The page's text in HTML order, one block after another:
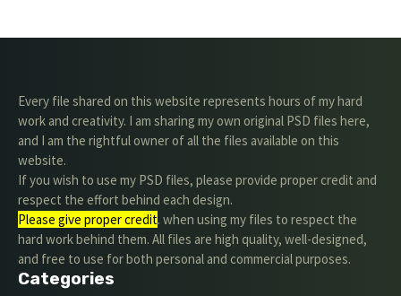
Every file shared on this website represents hours of my hard
work and creativity. I am sharing my own original PSD files here,
and I am the rightful owner of all the files available on this
website.
If you wish to use my PSD files, please provide proper credit and
respect the effort behind each design.
Please give proper credit. when using my files to respect the
hard work behind them. All files are high quality, well-designed,
and free to use for both personal and commercial purposes.
Categories